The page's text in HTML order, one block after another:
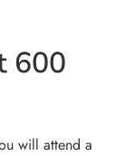
600
will attend a